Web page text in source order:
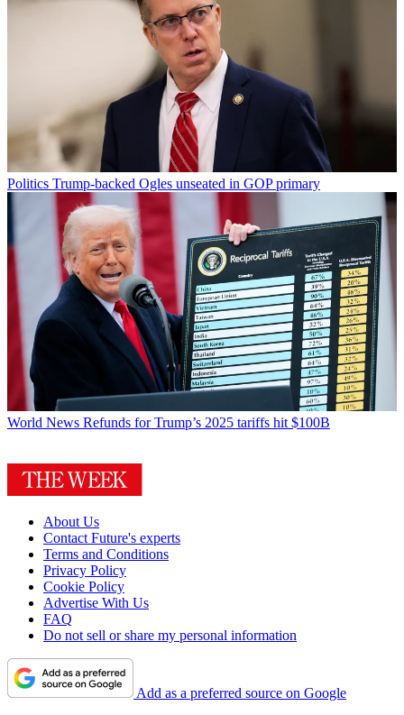
Politics Trump-backed Ogles unseated in GOP primary
World News Refunds for Trump’s 2025 tariffs hit $100B
About Us
Contact Future's experts
Terms and Conditions
Privacy Policy
Cookie Policy
Advertise With Us
FAQ
Do not sell or share my personal information
Add as a preferred source on Google